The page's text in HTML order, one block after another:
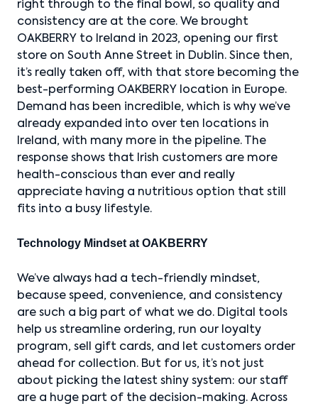
right through to the final bowl, so quality and
consistency are at the core. We brought
OAKBERRY to Ireland in 2023, opening our first
store on South Anne Street in Dublin. Since then,
it’s really taken off, with that store becoming the
best-performing OAKBERRY location in Europe.
Demand has been incredible, which is why we’ve
already expanded into over ten locations in
Ireland, with many more in the pipeline. The
response shows that Irish customers are more
health-conscious than ever and really
appreciate having a nutritious option that still
fits into a busy lifestyle.
Technology Mindset at OAKBERRY
We’ve always had a tech-friendly mindset,
because speed, convenience, and consistency
are such a big part of what we do. Digital tools
help us streamline ordering, run our loyalty
program, sell gift cards, and let customers order
ahead for collection. But for us, it’s not just
about picking the latest shiny system: our staff
are a huge part of the decision-making. Across